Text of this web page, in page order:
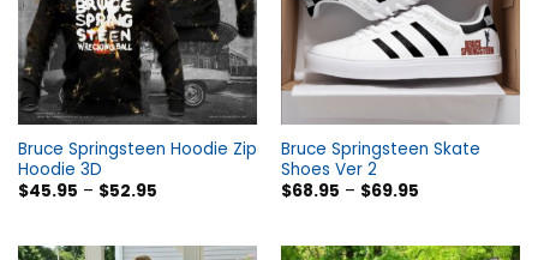
Bruce Springsteen Hoodie Zip
Hoodie 3D
$45.95 – $52.95
Bruce Springsteen Skate
Shoes Ver 2
$68.95 – $69.95